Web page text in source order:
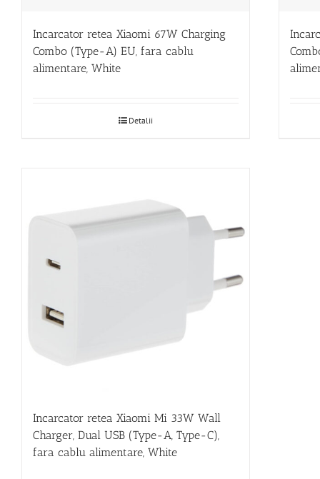
Incarcator retea Xiaomi 67W Charging
Combo (Type-A) EU, fara cablu
alimentare, White
Detalii
Incarcator retea Xiaomi Mi 33W Wall
Charger, Dual USB (Type-A, Type-C),
fara cablu alimentare, White